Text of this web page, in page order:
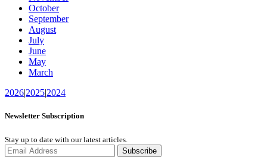
October
September
August
July
June
May
March
2026|2025|2024
Newsletter Subscription
Stay up to date with our latest articles.
Subscribe